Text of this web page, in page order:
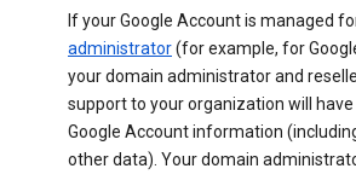
If your Google Account is managed
administrator(for example, for
your domain administrator and
support to your organization will
Google Account information
other data). Your domain